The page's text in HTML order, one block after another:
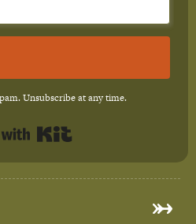
Unsubscribe at any time.